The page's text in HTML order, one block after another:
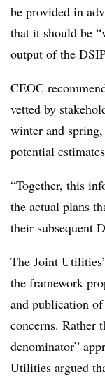
be provided in
that it should be
output of the
CEOC
vetted by
winter and
potential
“Together, this
the actual plans
their subsequent
The Joint
the framework
and publication
concerns. Rather
denominator”
Utilities argued